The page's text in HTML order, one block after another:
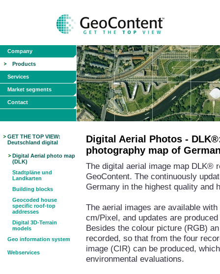
Company
Products
Services
Market segments
Contact
GET THE TOP VIEW:
Deutschland digital
Digital Aerial photo map
(DLK)
Stadtpläne und
Landkarten
Building blocks
Geocoded house
specific roof-top
addresses
Digital 3D-Terrain
models
Geo information system
Webservices
Digital Aerial Photos -
photography map of
The digital aerial image map DLK®
GeoContent. The continuously
Germany in the highest quality and
The aerial images are available
cm/Pixel, and updates are
Besides the colour picture (RGB)
recorded, so that from the four
image (CIR) can be produced,
environmental evaluations.